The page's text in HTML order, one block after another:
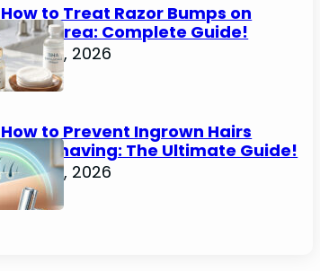
How to Treat Razor Bumps on
Pubic Area: Complete Guide!
June 22, 2026
How to Prevent Ingrown Hairs
After Shaving: The Ultimate Guide!
June 22, 2026